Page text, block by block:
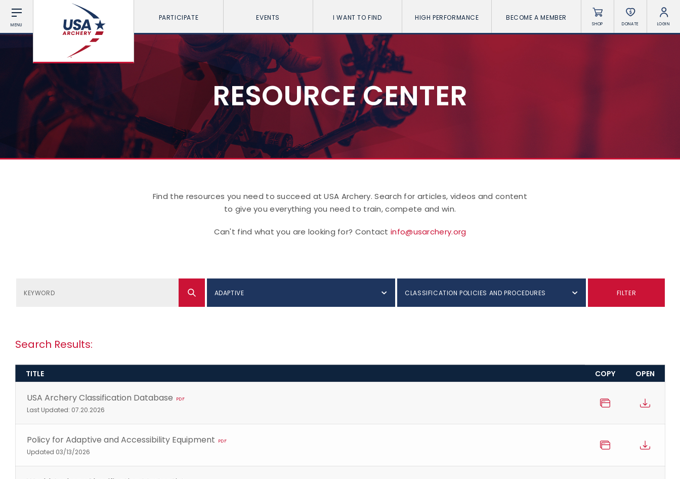
MENU
PARTICIPATE EVENTS I WANT TO FIND HIGH PERFORMANCE BECOME A MEMBER
SHOP DONATE LOGIN
RESOURCE CENTER
Find the resources you need to succeed at USA Archery. Search for articles, videos and content
to give you everything you need to train, compete and win.
Can't find what you are looking for? Contactinfo@usarchery.org
ADAPTIVE CLASSIFICATION POLICIES AND PROCEDURES FILTER
Search Results:
TITLE COPY OPEN
USA Archery Classification Database PDF
Last Updated: 07.20.2026
Policy for Adaptive and Accessibility Equipment PDF
Updated 03/13/2026